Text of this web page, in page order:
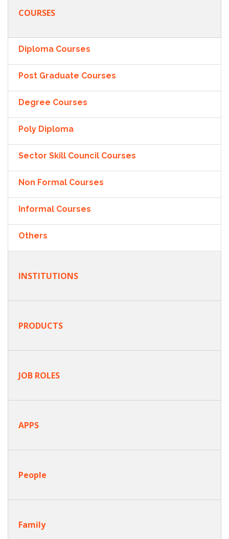
COURSES
Diploma Courses
Post Graduate Courses
Degree Courses
Poly Diploma
Sector Skill Council Courses
Non Formal Courses
Informal Courses
Others
INSTITUTIONS
PRODUCTS
JOB ROLES
APPS
People
Family